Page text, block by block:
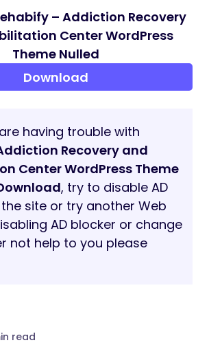
– Addiction Recovery
Center WordPress
Theme Nulled
Download
having trouble with
Recovery and
Center WordPress Theme
, try to disable AD
site or try another Web
AD blocker or change
not help to you please
read